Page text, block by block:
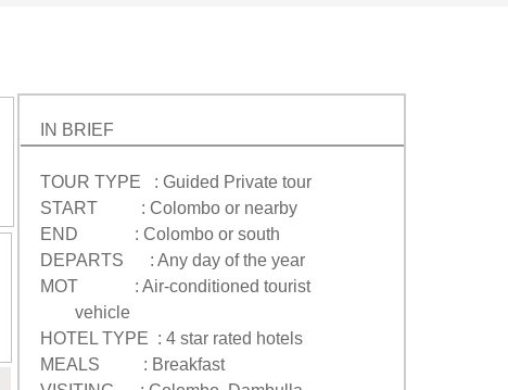
IN BRIEF
TOUR TYPE : Guided Private tour
START : Colombo or nearby
END : Colombo or south
DEPARTS : Any day of the year
MOT : Air-conditioned tourist
vehicle
HOTEL TYPE : 4 star rated hotels
MEALS : Breakfast